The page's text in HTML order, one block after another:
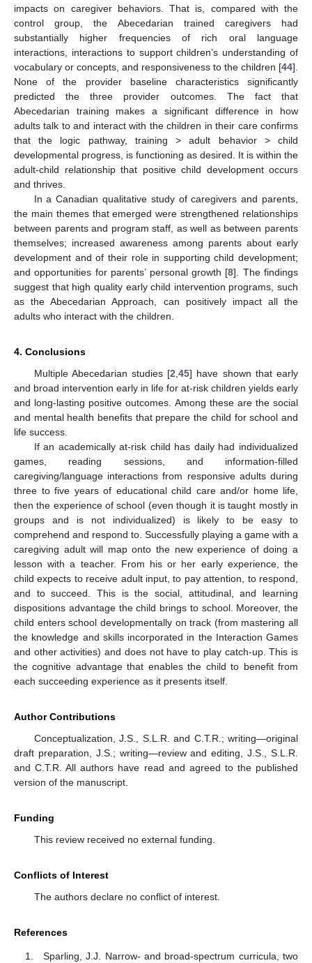
impacts on caregiver behaviors. That is, compared with the
control group, the Abecedarian trained caregivers had
substantially higher frequencies of rich oral language
interactions, interactions to support children’s understanding of
vocabulary or concepts, and responsiveness to the children [44].
None of the provider baseline characteristics significantly
predicted the three provider outcomes. The fact that
Abecedarian training makes a significant difference in how
adults talk to and interact with the children in their care confirms
that the logic pathway, training > adult behavior > child
developmental progress, is functioning as desired. It is within the
adult-child relationship that positive child development occurs
and thrives.
In a Canadian qualitative study of caregivers and parents,
the main themes that emerged were strengthened relationships
between parents and program staff, as well as between parents
themselves; increased awareness among parents about early
development and of their role in supporting child development;
and opportunities for parents’ personal growth [8]. The findings
suggest that high quality early child intervention programs, such
as the Abecedarian Approach, can positively impact all the
adults who interact with the children.
4. Conclusions
Multiple Abecedarian studies [2 ,45] have shown that early
and broad intervention early in life for at-risk children yields early
and long-lasting positive outcomes. Among these are the social
and mental health benefits that prepare the child for school and
life success.
If an academically at-risk child has daily had individualized
games, reading sessions, and information-filled
caregiving/language interactions from responsive adults during
three to five years of educational child care and/or home life,
then the experience of school (even though it is taught mostly in
groups and is not individualized) is likely to be easy to
comprehend and respond to. Successfully playing a game with a
caregiving adult will map onto the new experience of doing a
lesson with a teacher. From his or her early experience, the
child expects to receive adult input, to pay attention, to respond,
and to succeed. This is the social, attitudinal, and learning
dispositions advantage the child brings to school. Moreover, the
child enters school developmentally on track (from mastering all
the knowledge and skills incorporated in the Interaction Games
and other activities) and does not have to play catch-up. This is
the cognitive advantage that enables the child to benefit from
each succeeding experience as it presents itself.
Author Contributions
Conceptualization, J.S., S.L.R. and C.T.R.; writing—original
draft preparation, J.S.; writing—review and editing, J.S., S.L.R.
and C.T.R. All authors have read and agreed to the published
version of the manuscript.
Funding
This review received no external funding.
Conflicts of Interest
The authors declare no conflict of interest.
References
Sparling, J.J. Narrow- and broad-spectrum curricula, two